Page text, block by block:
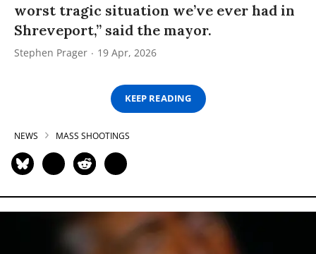
worst tragic situation we’ve ever had in
Shreveport,” said the mayor.
Stephen Prager 19 Apr, 2026
KEEP READING
NEWS MASS SHOOTINGS